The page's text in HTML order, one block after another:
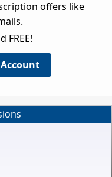
offers like
FREE!